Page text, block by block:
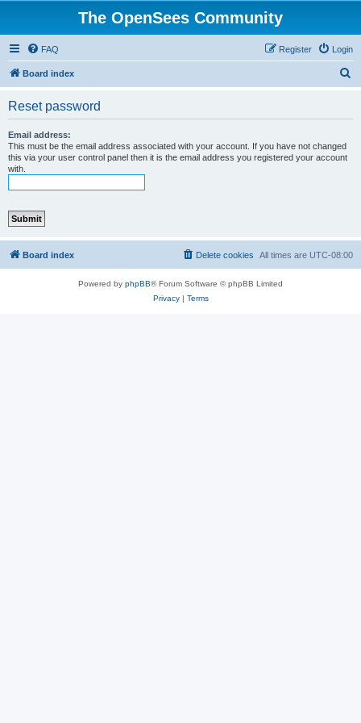
The OpenSees Community
FAQ Login
Register
Board index
Reset password
Email address:
This must be the email address associated with your account. If you have not changed
this via your user control panel then it is the email address you registered your account
with.
Board index All times are UTC-08:00
Delete cookies
Powered by phpBB® Forum Software © phpBB Limited
Privacy| Terms